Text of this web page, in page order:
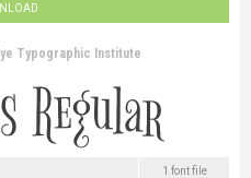
Typographic Institute
1 font file